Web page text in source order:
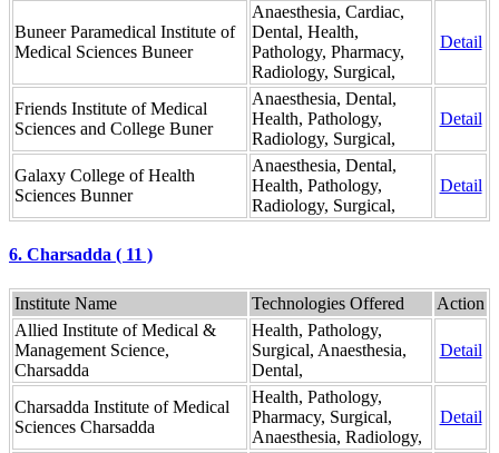
Buneer Paramedical Institute of
Medical Sciences Buneer
Anaesthesia, Cardiac,
Dental, Health,
Pathology, Pharmacy,
Radiology, Surgical,
Detail
Friends Institute of Medical
Sciences and College Buner
Anaesthesia, Dental,
Health, Pathology,
Radiology, Surgical,
Detail
Galaxy College of Health
Sciences Bunner
Anaesthesia, Dental,
Health, Pathology,
Radiology, Surgical,
Detail
6. Charsadda ( 11 )
Institute Name Technologies Offered
Action
Allied Institute of Medical &
Management Science,
Charsadda
Health, Pathology,
Surgical, Anaesthesia,
Dental,
Detail
Charsadda Institute of Medical
Sciences Charsadda
Health, Pathology,
Pharmacy, Surgical,
Anaesthesia, Radiology,
Detail